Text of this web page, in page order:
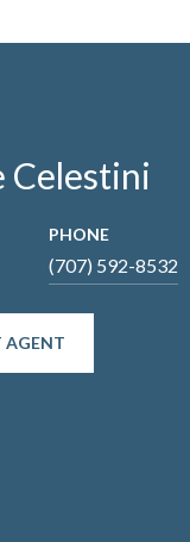
Celestini
PHONE
(707) 592-8532
AGENT